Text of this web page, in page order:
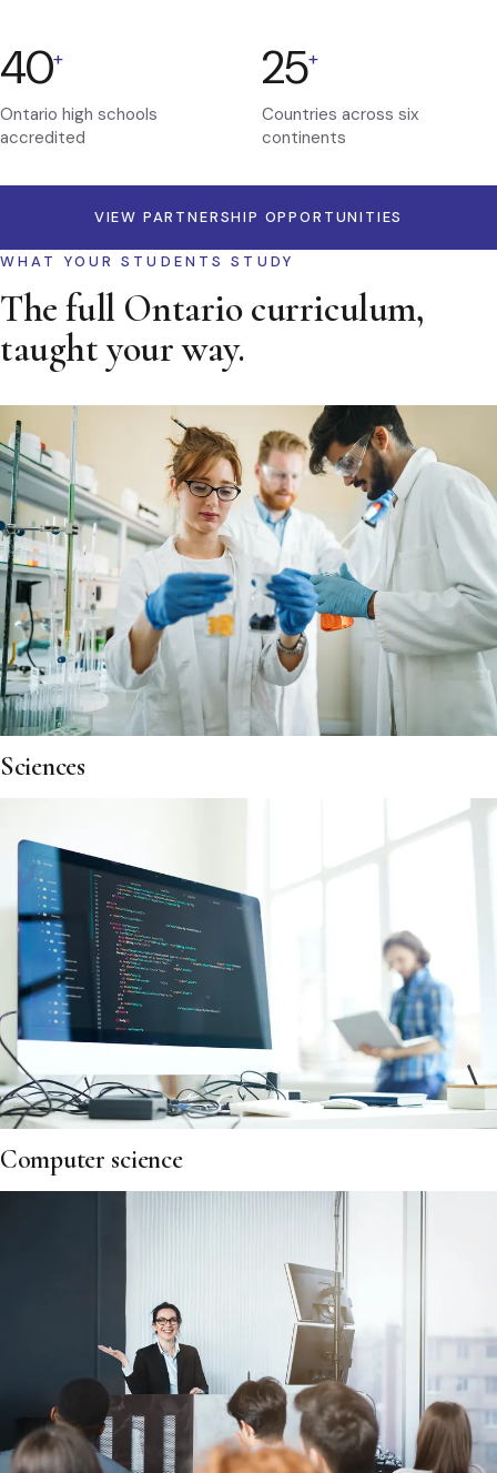
40+
Ontario high schools
accredited
25+
Countries across six
continents
VIEW PARTNERSHIP OPPORTUNITIES
WHAT YOUR STUDENTS STUDY
The full Ontario curriculum,
taught your way.
Sciences
Computer science